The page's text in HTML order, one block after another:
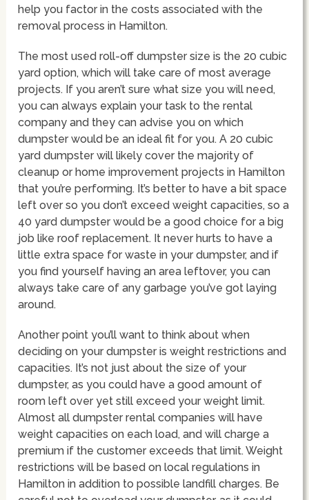
help you factor in the costs associated with the
removal process in Hamilton.
The most used roll-off dumpster size is the 20 cubic
yard option, which will take care of most average
projects. If you aren’t sure what size you will need,
you can always explain your task to the rental
company and they can advise you on which
dumpster would be an ideal fit for you. A 20 cubic
yard dumpster will likely cover the majority of
cleanup or home improvement projects in Hamilton
that you’re performing. It’s better to have a bit space
left over so you don’t exceed weight capacities, so a
40 yard dumpster would be a good choice for a big
job like roof replacement. It never hurts to have a
little extra space for waste in your dumpster, and if
you find yourself having an area leftover, you can
always take care of any garbage you’ve got laying
around.
Another point you’ll want to think about when
deciding on your dumpster is weight restrictions and
capacities. It’s not just about the size of your
dumpster, as you could have a good amount of
room left over yet still exceed your weight limit.
Almost all dumpster rental companies will have
weight capacities on each load, and will charge a
premium if the customer exceeds that limit. Weight
restrictions will be based on local regulations in
Hamilton in addition to possible landfill charges. Be